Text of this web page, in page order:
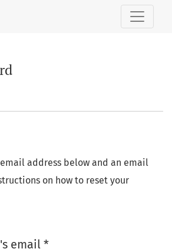
address below and an email
on how to reset your
email *Required